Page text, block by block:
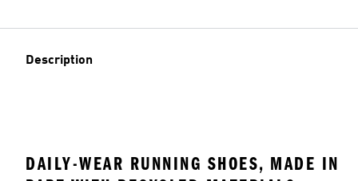
Description
DAILY-WEAR RUNNING SHOES, MADE IN